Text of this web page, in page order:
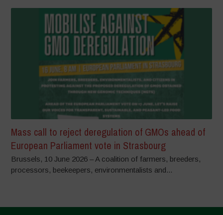
Mass call to reject deregulation of GMOs ahead of
European Parliament vote in Strasbourg
Brussels, 10 June 2026 – A coalition of farmers, breeders,
processors, beekeepers, environmentalists and...